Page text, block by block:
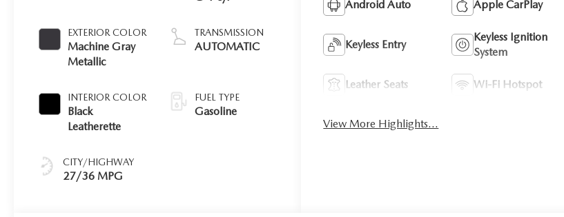
EXTERIOR COLOR
Machine Gray
Metallic
INTERIOR COLOR
Black
Leatherette
CITY/HIGHWAY
27/36 MPG
TRANSMISSION
AUTOMATIC
FUEL TYPE
Gasoline
Android Auto Apple CarPlay
Keyless Entry
Keyless Ignition
System
Leather Seats Wi-Fi Hotspot
View More Highlights...